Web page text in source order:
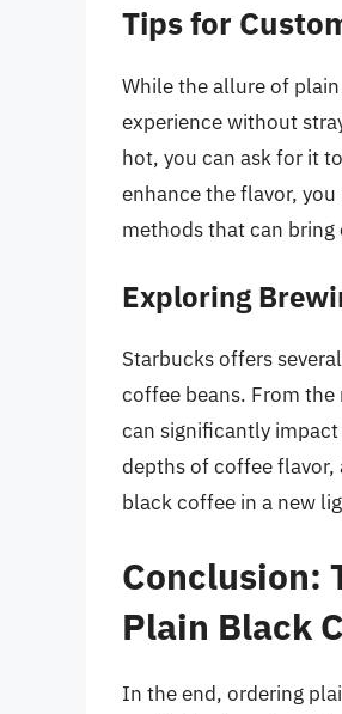
Tips for
While the allure of
experience without
hot, you can ask for it
enhance the flavor,
methods that can
Exploring
Starbucks offers
coffee beans. From
can significantly
depths of coffee flavor,
black coffee in a new
Conclusion:
Plain Black
In the end, ordering